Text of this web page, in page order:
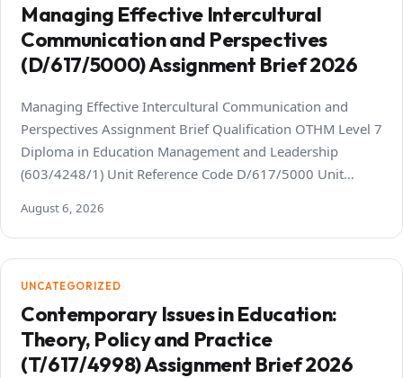
Managing Effective Intercultural
Communication and Perspectives
(D/617/5000) Assignment Brief 2026
Managing Effective Intercultural Communication and
Perspectives Assignment Brief Qualification OTHM Level 7
Diploma in Education Management and Leadership
(603/4248/1) Unit Reference Code D/617/5000 Unit…
August 6, 2026
UNCATEGORIZED
Contemporary Issues in Education:
Theory, Policy and Practice
(T/617/4998) Assignment Brief 2026